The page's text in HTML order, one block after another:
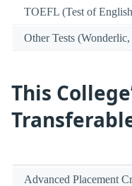
TOEFL (Test of
Other Tests
This
Advanced Placement